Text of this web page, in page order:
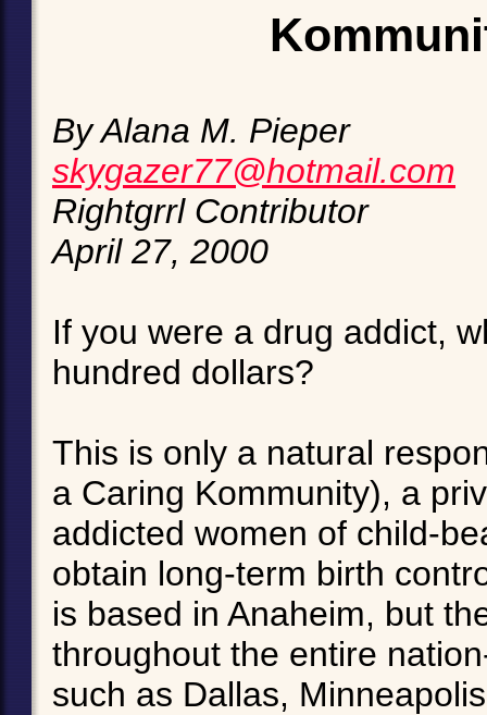
By Alana M. Pieper
skygazer77@hotmail.com
Rightgrrl Contributor
April 27, 2000
If you were a drug addict,
hundred dollars?
This is only a natural
a Caring Kommunity), a
addicted women of child-
obtain long-term birth
is based in Anaheim, but
throughout the entire
such as Dallas,